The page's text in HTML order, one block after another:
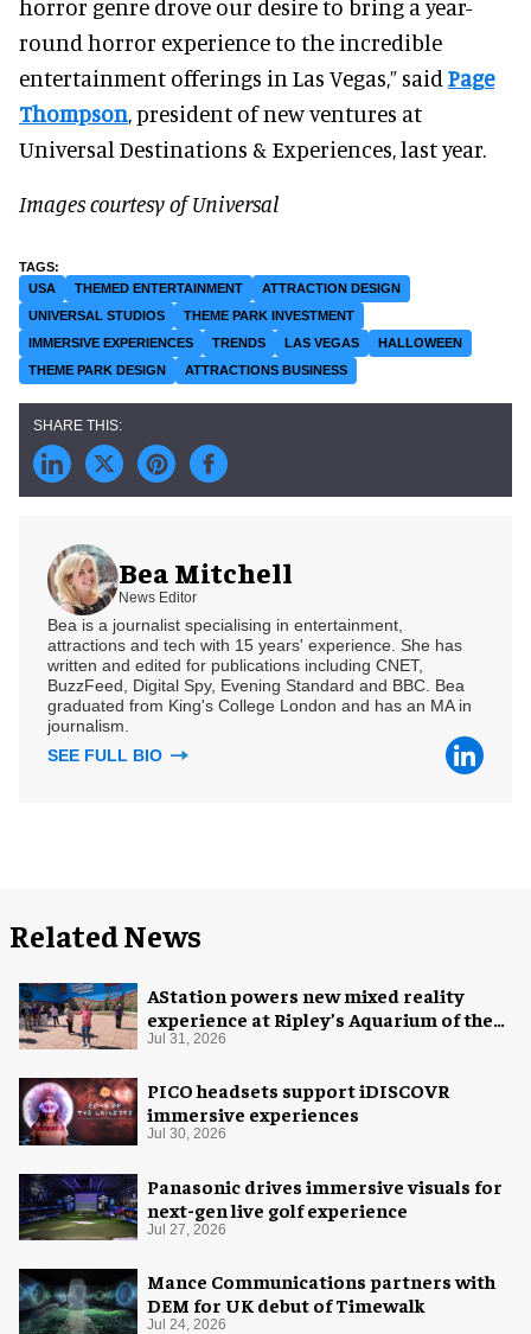
horror genre drove our desire to bring a year-
round horror experience to the incredible
entertainment offerings in Las Vegas,” said Page
Thompson, president of new ventures at
Universal Destinations & Experiences, last year.
Images courtesy of Universal
USA THEMED ENTERTAINMENT
ATTRACTION DESIGN
UNIVERSAL STUDIOS
THEME PARK INVESTMENT
IMMERSIVE EXPERIENCES
TRENDS LAS VEGAS
HALLOWEEN
THEME PARK DESIGN
ATTRACTIONS BUSINESS
Bea Mitchell
News Editor
Bea is a journalist specialising in entertainment,
attractions and tech with 15 years' experience. She has
written and edited for publications including CNET,
BuzzFeed, Digital Spy, Evening Standard and BBC. Bea
graduated from King's College London and has an MA in
journalism.
SEE FULL BIO
Related News
AStation powers new mixed reality
experience at Ripley’s Aquarium of the
Smokies
Jul 31, 2026
PICO headsets support iDISCOVR
immersive experiences
Jul 30, 2026
Panasonic drives immersive visuals for
next-gen live golf experience
Jul 27, 2026
Mance Communications partners with
DEM for UK debut of Timewalk
Jul 24, 2026